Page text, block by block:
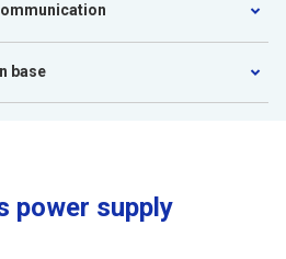
base
power supply